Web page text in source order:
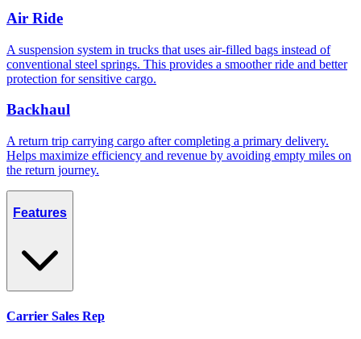
Air Ride
A suspension system in trucks that uses air-filled bags instead of
conventional steel springs. This provides a smoother ride and better
protection for sensitive cargo.
Backhaul
A return trip carrying cargo after completing a primary delivery.
Helps maximize efficiency and revenue by avoiding empty miles on
the return journey.
Features
Carrier Sales Rep